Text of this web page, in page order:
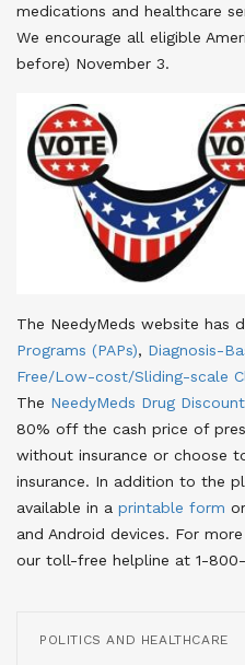
medications and healthcare
We encourage all eligible
before) November 3.
The NeedyMeds website has
Programs (PAPs), Diagnosis-
Free/Low-cost/Sliding-scale
The NeedyMeds Drug
80% off the cash price of
without insurance or choose
insurance. In addition to the
available in a printable form
and Android devices. For
our toll-free helpline at 1-
POLITICS AND HEALTHCARE